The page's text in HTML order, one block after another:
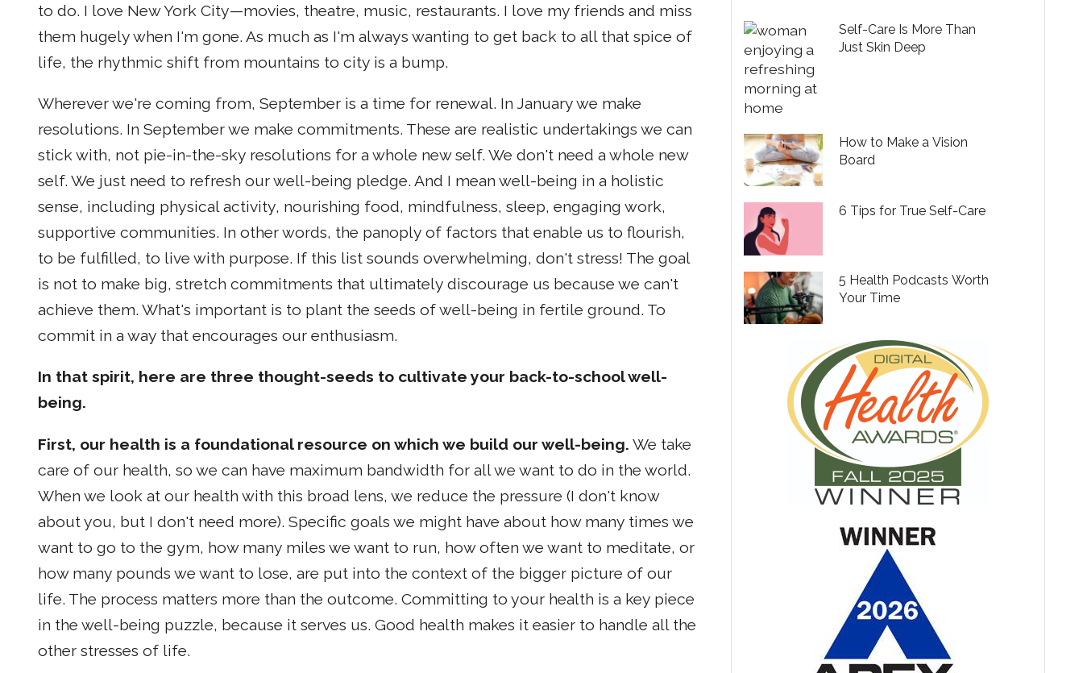
to do. I love New York City—movies, theatre, music, restaurants. I love my friends and miss
them hugely when I'm gone. As much as I'm always wanting to get back to all that spice of
life, the rhythmic shift from mountains to city is a bump.
Wherever we're coming from, September is a time for renewal. In January we make
resolutions. In September we make commitments. These are realistic undertakings we can
stick with, not pie-in-the-sky resolutions for a whole new self. We don't need a whole new
self. We just need to refresh our well-being pledge. And I mean well-being in a holistic
sense, including physical activity, nourishing food, mindfulness, sleep, engaging work,
supportive communities. In other words, the panoply of factors that enable us to flourish,
to be fulfilled, to live with purpose. If this list sounds overwhelming, don't stress! The goal
is not to make big, stretch commitments that ultimately discourage us because we can't
achieve them. What's important is to plant the seeds of well-being in fertile ground. To
commit in a way that encourages our enthusiasm.
In that spirit, here are three thought-seeds to cultivate your back-to-school well-
being.
First, our health is a foundational resource on which we build our well-being. We take
care of our health, so we can have maximum bandwidth for all we want to do in the world.
When we look at our health with this broad lens, we reduce the pressure (I don't know
about you, but I don't need more). Specific goals we might have about how many times we
want to go to the gym, how many miles we want to run, how often we want to meditate, or
how many pounds we want to lose, are put into the context of the bigger picture of our
life. The process matters more than the outcome. Committing to your health is a key piece
in the well-being puzzle, because it serves us. Good health makes it easier to handle all the
other stresses of life.
Self-Care Is More Than
Just Skin Deep
How to Make a Vision
Board
6 Tips for True Self-Care
5 Health Podcasts Worth
Your Time